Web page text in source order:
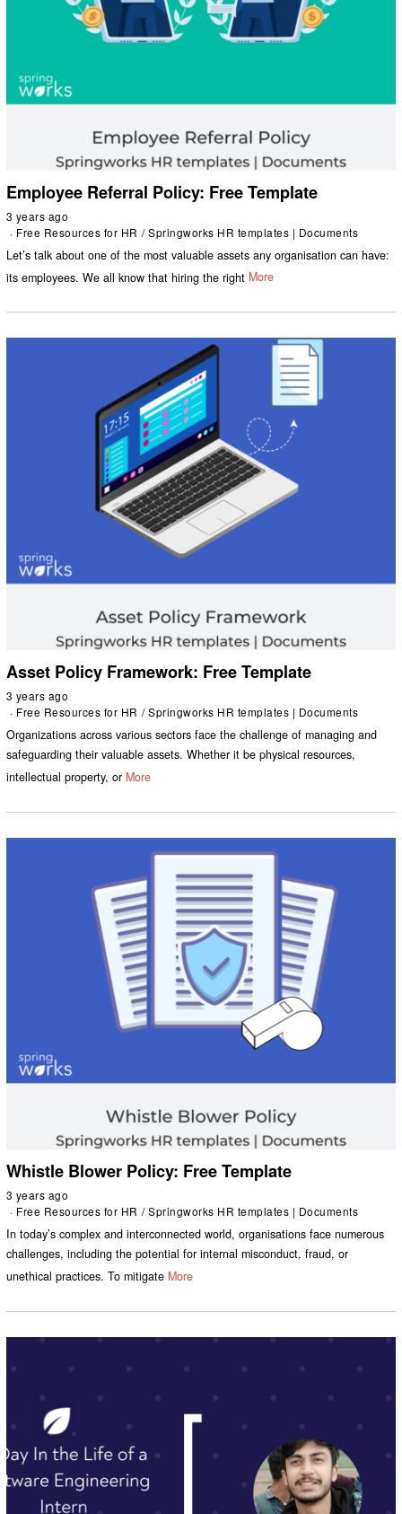
Employee Referral Policy: Free Template
3 years ago
Free Resources for HR / Springworks HR templates | Documents
Let’s talk about one of the most valuable assets any organisation can have:
its employees. We all know that hiring the right More
Asset Policy Framework: Free Template
3 years ago
Free Resources for HR / Springworks HR templates | Documents
Organizations across various sectors face the challenge of managing and
safeguarding their valuable assets. Whether it be physical resources,
intellectual property, or More
Whistle Blower Policy: Free Template
3 years ago
Free Resources for HR / Springworks HR templates | Documents
In today’s complex and interconnected world, organisations face numerous
challenges, including the potential for internal misconduct, fraud, or
unethical practices. To mitigate More